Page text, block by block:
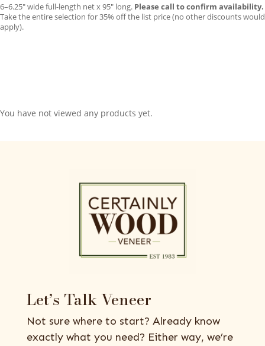
6–6.25″ wide full-length net x 95″ long. Please call to confirm availability.
Take the entire selection for 35% off the list price (no other discounts would
apply).
You have not viewed any products yet.
Let’s Talk Veneer
Not sure where to start? Already know
exactly what you need? Either way, we’re